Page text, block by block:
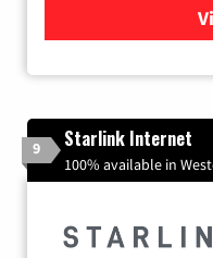
9 Starlink Internet
100% available in